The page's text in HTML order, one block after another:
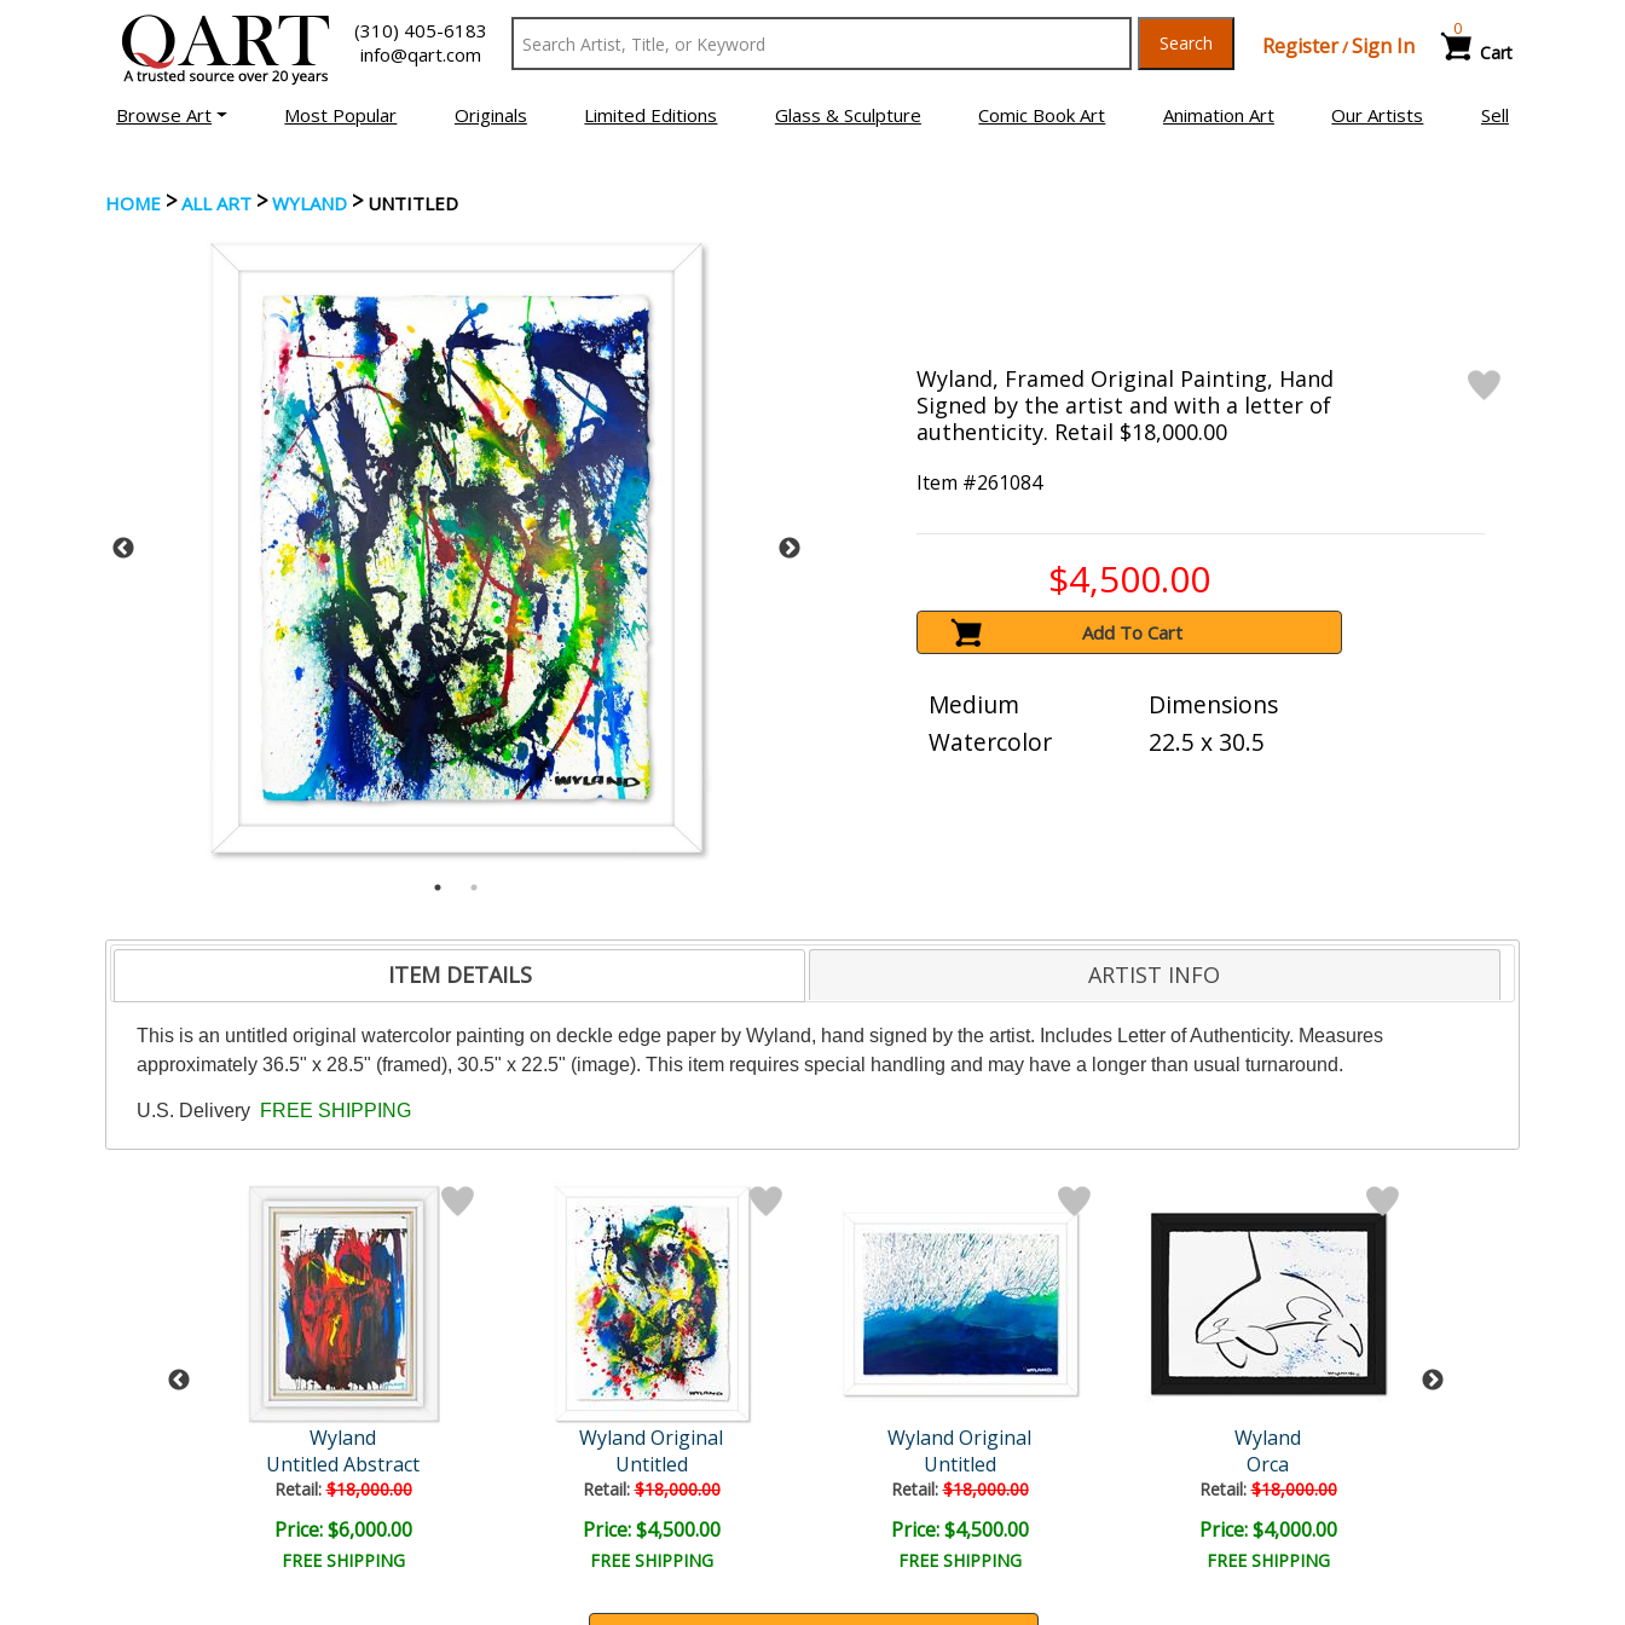
(310) 405-6183
info@qart.com
Search Register/Sign In Cart
0
Browse Art Most Popular Originals Limited Editions Glass & Sculpture Comic Book Art Animation Art Our Artists Sell
HOME >ALL ART > WYLAND > UNTITLED
Wyland, Framed Original Painting, Hand
Signed by the artist and with a letter of
authenticity. Retail $18,000.00
Item #261084
$4,500.00
Add To Cart
Medium
Watercolor
Dimensions
22.5 x 30.5
ITEM DETAILS ARTIST INFO
This is an untitled original watercolor painting on deckle edge paper by Wyland, hand signed by the artist. Includes Letter of Authenticity. Measures
approximately 36.5" x 28.5" (framed), 30.5" x 22.5" (image). This item requires special handling and may have a longer than usual turnaround.
U.S. Delivery FREE SHIPPING
Wyland
Untitled Abstract
Retail:$18,000.00
Price: $6,000.00
FREE SHIPPING
Wyland Original
Untitled
Retail:$18,000.00
Price: $4,500.00
FREE SHIPPING
Wyland Original
Untitled
Retail:$18,000.00
Price: $4,500.00
FREE SHIPPING
Wyland
Orca
Retail:$18,000.00
Price: $4,000.00
FREE SHIPPING